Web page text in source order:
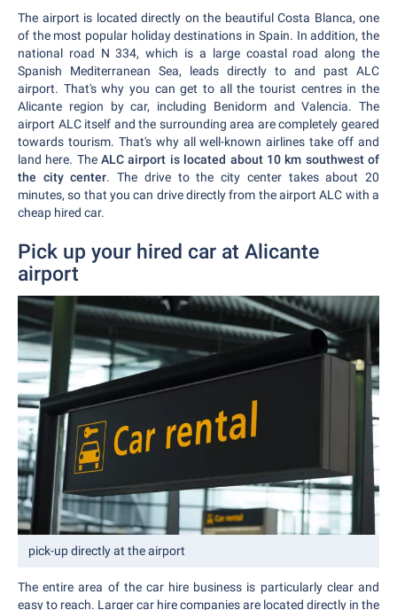
The airport is located directly on the beautiful Costa Blanca, one
of the most popular holiday destinations in Spain. In addition, the
national road N 334, which is a large coastal road along the
Spanish Mediterranean Sea, leads directly to and past ALC
airport. That's why you can get to all the tourist centres in the
Alicante region by car, including Benidorm and Valencia. The
airport ALC itself and the surrounding area are completely geared
towards tourism. That's why all well-known airlines take off and
land here. TheALC airport is located about 10 km southwest of
the city center. The drive to the city center takes about 20
minutes, so that you can drive directly from the airport ALC with a
cheap hired car.
Pick up your hired car at Alicante
airport
pick-up directly at the airport
The entire area of the car hire business is particularly clear and
easy to reach. Larger car hire companies are located directly in the